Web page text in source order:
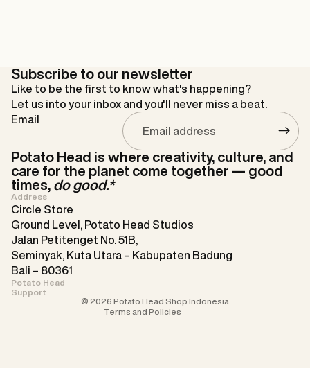
Subscribe to our newsletter
Like to be the first to know what's happening?
Let us into your inbox and you'll never miss a beat.
Email
Potato Head is where creativity, culture, and
care for the planet come together — good
times,do good.*
Address
Circle Store
Ground Level, Potato Head Studios
Jalan Petitenget No. 51B,
Seminyak, Kuta Utara – Kabupaten Badung
Bali – 80361
Potato Head
Support
© 2026Potato Head Shop Indonesia
Terms and Policies
Refund policy
Privacy policy
Terms of service
Contact information